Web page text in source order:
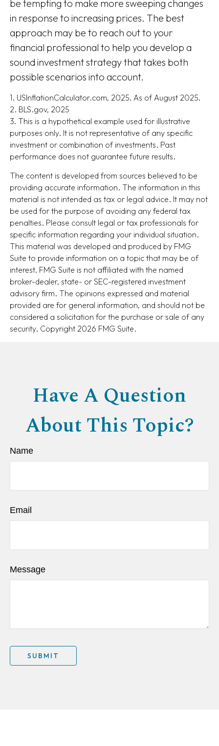
be tempting to make more sweeping changes
in response to increasing prices. The best
approach may be to reach out to your
financial professional to help you develop a
sound investment strategy that takes both
possible scenarios into account.
1. USInflationCalculator.com, 2025. As of August 2025.
2. BLS.gov, 2025
3. This is a hypothetical example used for illustrative
purposes only. It is not representative of any specific
investment or combination of investments. Past
performance does not guarantee future results.
The content is developed from sources believed to be
providing accurate information. The information in this
material is not intended as tax or legal advice. It may not
be used for the purpose of avoiding any federal tax
penalties. Please consult legal or tax professionals for
specific information regarding your individual situation.
This material was developed and produced by FMG
Suite to provide information on a topic that may be of
interest. FMG Suite is not affiliated with the named
broker-dealer, state- or SEC-registered investment
advisory firm. The opinions expressed and material
provided are for general information, and should not be
considered a solicitation for the purchase or sale of any
security. Copyright 2026 FMG Suite.
Have A Question
About This Topic?
Name
Email
Message